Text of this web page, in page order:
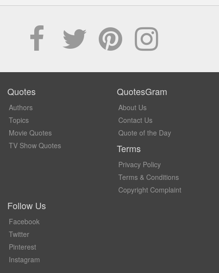
Quotes
Authors
Topics
Movie Quotes
TV Show Quotes
QuotesGram
About Us
Contact Us
Quote of the Day
Terms
Privacy Policy
Terms & Conditions
Copyright Complaint
Follow Us
Facebook
Twitter
Pinterest
Instagram